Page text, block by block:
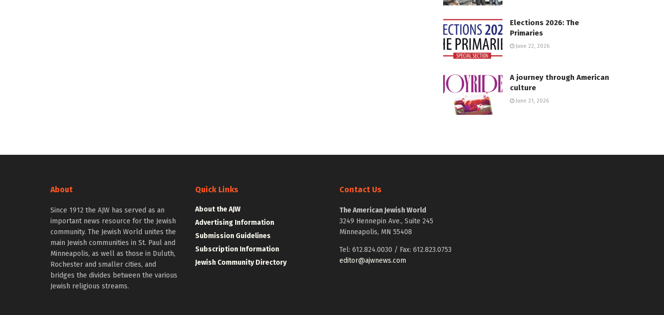
Elections 2026: The
Primaries
June 22, 2026
A journey through American
culture
June 21, 2026
About
Since 1912 the AJW has served as an
important news resource for the Jewish
community. The Jewish World unites the
main Jewish communities in St. Paul and
Minneapolis, as well as those in Duluth,
Rochester and smaller cities, and
bridges the divides between the various
Jewish religious streams.
Quick Links
About the AJW
Advertising Information
Submission Guidelines
Subscription Information
Jewish Community Directory
Contact Us
The American Jewish World
3249 Hennepin Ave., Suite 245
Minneapolis, MN 55408
Tel: 612.824.0030 / Fax: 612.823.0753
editor@ajwnews.com